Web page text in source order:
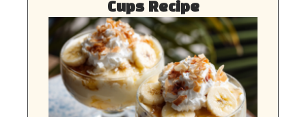
Cups Recipe